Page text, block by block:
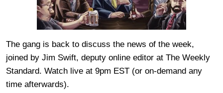
The gang is back to discuss the news of the week,
joined by Jim Swift, deputy online editor at The Weekly
Standard. Watch live at 9pm EST (or on-demand any
time afterwards).